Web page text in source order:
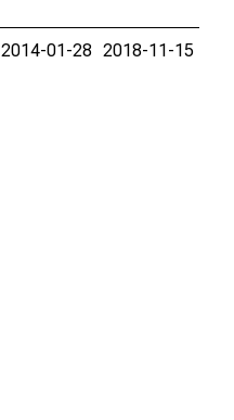
2014-01-28 2018-11-15